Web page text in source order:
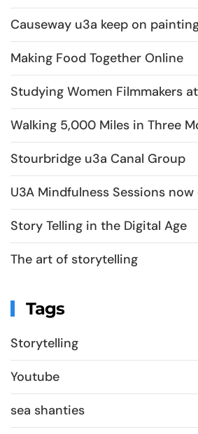
Causeway u3a keep on
Making Food Together Online
Studying Women Filmmakers
Walking 5,000 Miles in Three
Stourbridge u3a Canal Group
U3A Mindfulness Sessions
Story Telling in the Digital Age
The art of storytelling
Tags
Storytelling
Youtube
sea shanties